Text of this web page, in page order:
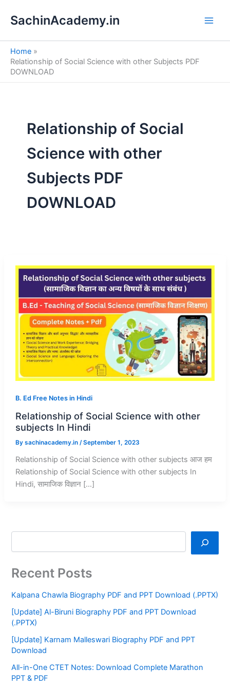
SachinAcademy.in
Home
Relationship of Social Science with other Subjects PDF
DOWNLOAD
Relationship of Social
Science with other
Subjects PDF
DOWNLOAD
B. Ed Free Notes in Hindi
Relationship of Social Science with other
subjects In Hindi
By sachinacademy.in /September 1, 2023
Relationship of Social Science with other subjects आज हम
Relationship of Social Science with other subjects In
Hindi, सामाजिक विज्ञान […]
e
a
h
Recent Posts
Kalpana Chawla Biography PDF and PPT Download (.PPTX)
[Update] Al-Biruni Biography PDF and PPT Download
(.PPTX)
[Update] Karnam Malleswari Biography PDF and PPT
Download
All-in-One CTET Notes: Download Complete Marathon
PPT & PDF